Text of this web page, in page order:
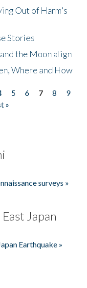
Out of Harm's
Stories
the Moon align
Where and How
5 6 7 8
9
»
surveys »
Japan
Earthquake »